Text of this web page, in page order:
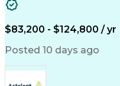
Quality Management
Expectation
Construction
Residential
$83,200 - $124,800 / yr
Posted 10 days ago